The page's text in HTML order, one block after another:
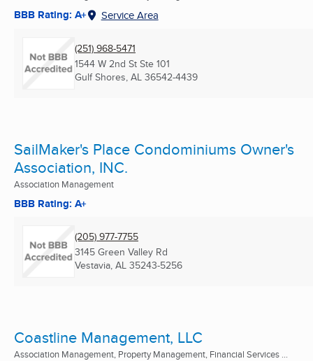
BBB Rating: A+ Service Area
(251) 968-5471
1544 W 2nd St Ste 101
Gulf Shores, AL 36542-4439
SailMaker's Place Condominiums Owner's
Association, INC.
Association Management
BBB Rating: A+
(205) 977-7755
3145 Green Valley Rd
Vestavia, AL 35243-5256
Coastline Management, LLC
Association Management, Property Management, Financial Services ...